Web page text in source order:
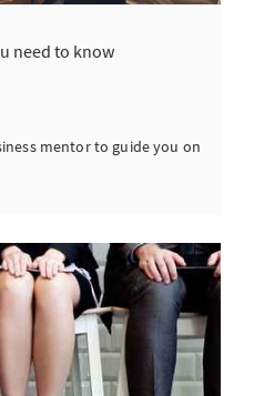
need to know
mentor to guide you on